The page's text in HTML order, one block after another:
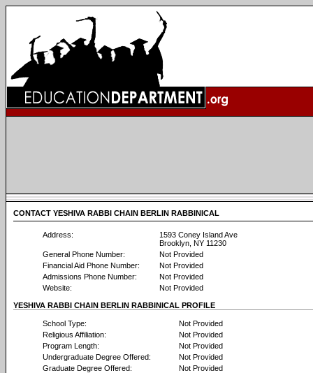
CONTACT YESHIVA RABBI CHAIN BERLIN RABBINICAL
Address:
1593 Coney Island Ave
Brooklyn, NY 11230
General Phone Number:
Not Provided
Financial Aid Phone Number:
Not Provided
Admissions Phone Number:
Not Provided
Website:
Not Provided
YESHIVA RABBI CHAIN BERLIN RABBINICAL PROFILE
School Type:
Not Provided
Religious Affiliation:
Not Provided
Program Length:
Not Provided
Undergraduate Degree Offered:
Not Provided
Graduate Degree Offered:
Not Provided